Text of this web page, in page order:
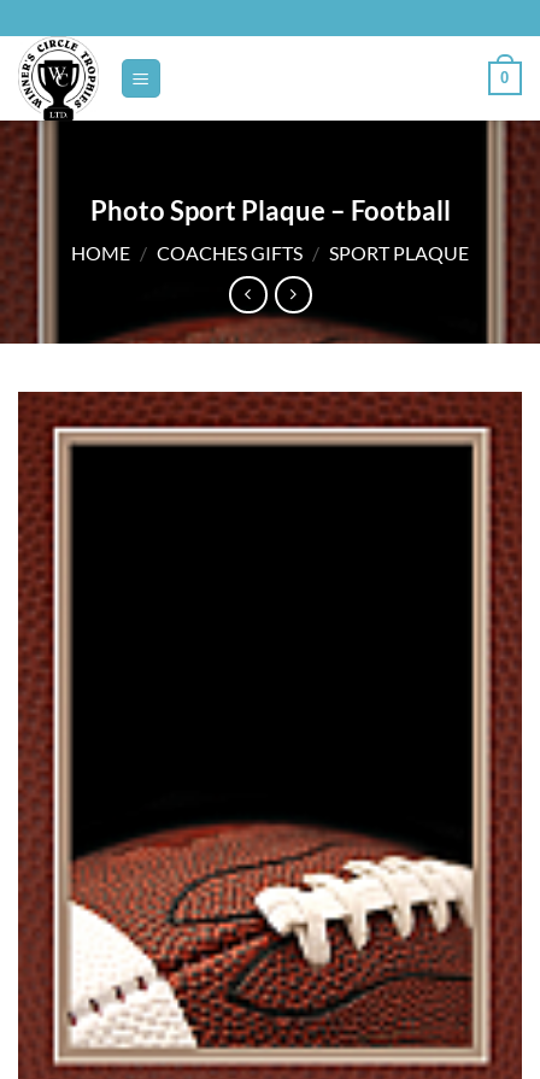
to
content
0
Photo Sport Plaque – Football
HOME / COACHES GIFTS / SPORT PLAQUE